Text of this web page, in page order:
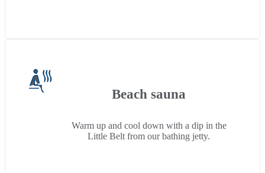
Beach sauna
Warm up and cool down with a dip in the
Little Belt from our bathing jetty.